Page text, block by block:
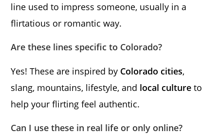
line used to impress someone, usually in a
flirtatious or romantic way.
Are these lines specific to Colorado?
Yes! These are inspired by Colorado cities,
slang, mountains, lifestyle, and local culture to
help your flirting feel authentic.
Can I use these in real life or only online?